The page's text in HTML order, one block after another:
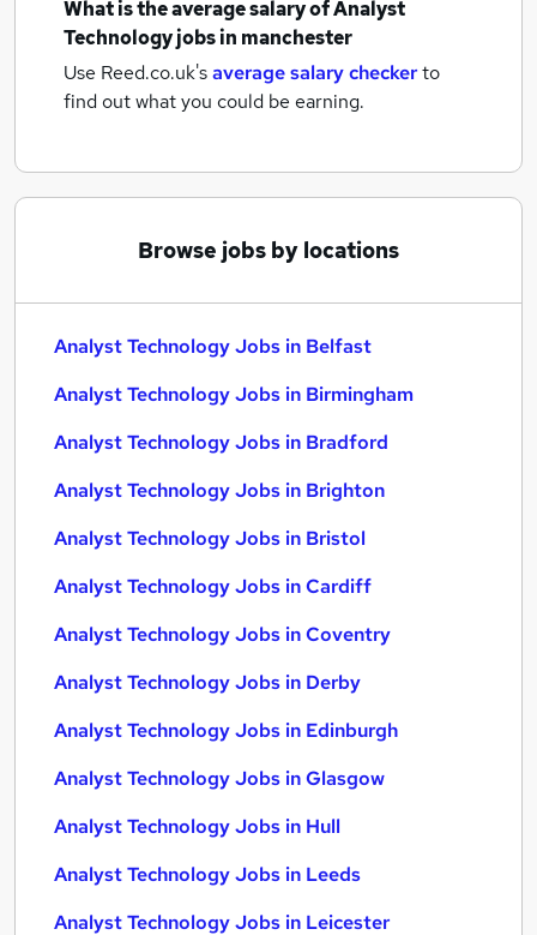
What is the average salary ofAnalyst
Technology jobsin manchester
Use Reed.co.uk'saverage salary checkerto
find out what you could be earning.
Browse jobs by locations
Analyst Technology Jobs in Belfast
Analyst Technology Jobs in Birmingham
Analyst Technology Jobs in Bradford
Analyst Technology Jobs in Brighton
Analyst Technology Jobs in Bristol
Analyst Technology Jobs in Cardiff
Analyst Technology Jobs in Coventry
Analyst Technology Jobs in Derby
Analyst Technology Jobs in Edinburgh
Analyst Technology Jobs in Glasgow
Analyst Technology Jobs in Hull
Analyst Technology Jobs in Leeds
Analyst Technology Jobs in Leicester